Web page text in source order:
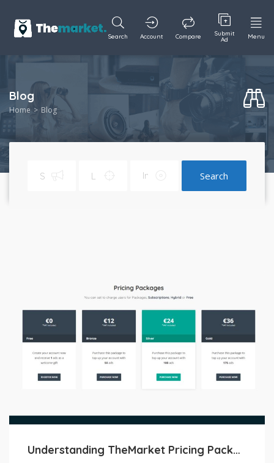
Search Account Compare Submit
Ad Menu
Blog
Home Blog
Search
Understanding TheMarket Pricing Packages: Free vs. Premium Listings